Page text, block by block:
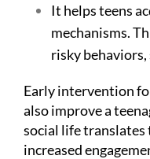
It helps teens
mechanisms.
risky behaviors,
Early intervention
also improve a
social life
increased